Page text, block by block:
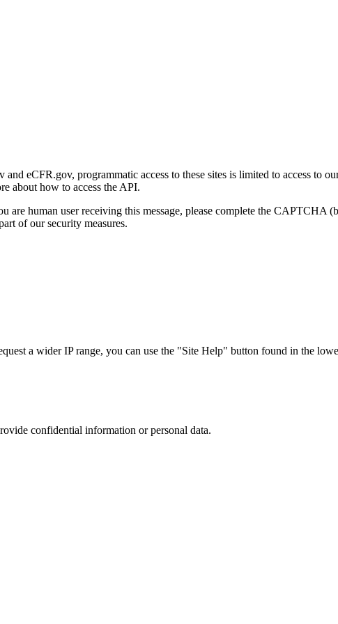
eCFR.gov, programmatic access to these sites is limited to access to
about how to access the API.
are human user receiving this message, please complete the
of our security measures.
a wider IP range, you can use the "Site Help" button found in the
confidential information or personal data.